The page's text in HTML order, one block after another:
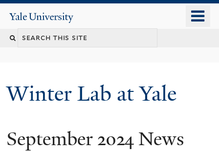
content
Yale
University
Winter Lab at Yale
September 2024 News